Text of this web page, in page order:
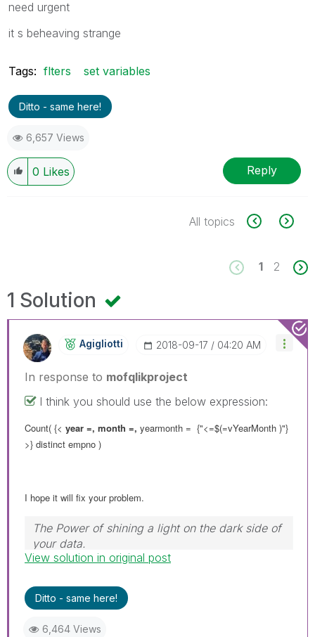
need urgent
it s beheaving strange
Tags: flters set variables
Ditto - same here!
6,657 Views
0 Likes Reply
All topics
1 2
1 Solution
Agigliotti ‎2018-09-17 04:20 AM
In response to mofqlikproject
I think you should use the below expression:
Count( {< year =, month =, yearmonth = {"<=$(=vYearMonth )"}
>} distinct empno )
I hope it will fix your problem.
The Power of shining a light on the dark side of
your data.
Follow me on myLinkedIn| Know Gamma
View solution in original post
Ditto - same here!
6,464 Views